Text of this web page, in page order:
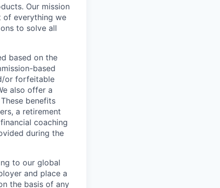
Our mission
of everything we
to solve all
based on the
based
or forfeitable
also offer a
benefits
a retirement
coaching
during the
to our global
and place a
the basis of any